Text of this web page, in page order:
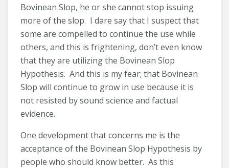
Bovinean Slop, he or she cannot stop issuing
more of the slop. I dare say that I suspect that
some are compelled to continue the use while
others, and this is frightening, don’t even know
that they are utilizing the Bovinean Slop
Hypothesis. And this is my fear; that Bovinean
Slop will continue to grow in use because it is
not resisted by sound science and factual
evidence.
One development that concerns me is the
acceptance of the Bovinean Slop Hypothesis by
people who should know better. As this